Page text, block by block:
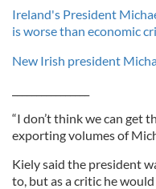
Ireland's President
is worse than economic
New Irish president
“I don’t think we can get
exporting volumes of
Kiely said the president
to, but as a critic he